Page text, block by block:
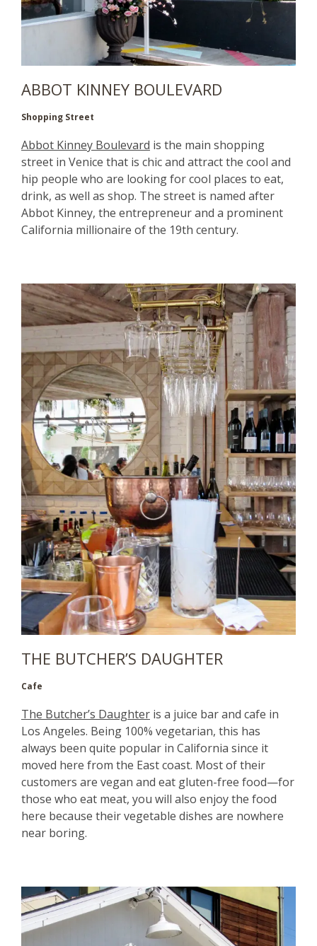
ABBOT KINNEY BOULEVARD
Shopping Street
Abbot Kinney Boulevard is the main shopping
street in Venice that is chic and attract the cool and
hip people who are looking for cool places to eat,
drink, as well as shop. The street is named after
Abbot Kinney, the entrepreneur and a prominent
California millionaire of the 19th century.
THE BUTCHER’S DAUGHTER
Cafe
The Butcher’s Daughter is a juice bar and cafe in
Los Angeles. Being 100% vegetarian, this has
always been quite popular in California since it
moved here from the East coast. Most of their
customers are vegan and eat gluten-free food—for
those who eat meat, you will also enjoy the food
here because their vegetable dishes are nowhere
near boring.